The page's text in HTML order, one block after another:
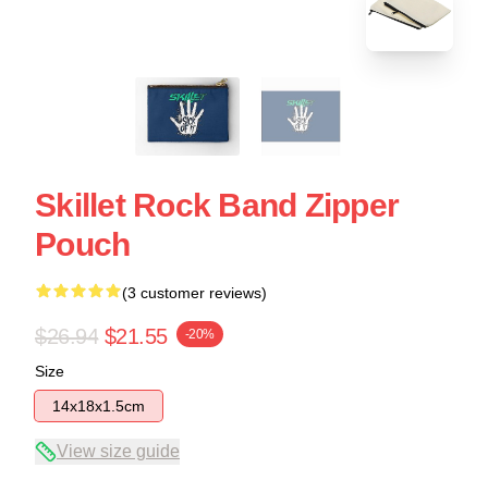
Skillet Rock Band Zipper
Pouch
(3 customer reviews)
$26.94 $21.55 -20%
Size
14x18x1.5cm
View size guide